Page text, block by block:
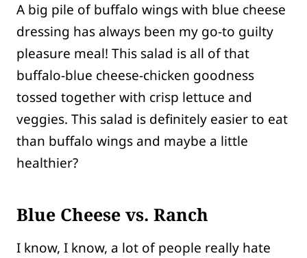
A big pile of buffalo wings with blue cheese
dressing has always been my go-to guilty
pleasure meal! This salad is all of that
buffalo-blue cheese-chicken goodness
tossed together with crisp lettuce and
veggies. This salad is definitely easier to eat
than buffalo wings and maybe a little
healthier?
Blue Cheese vs. Ranch
I know, I know, a lot of people really hate